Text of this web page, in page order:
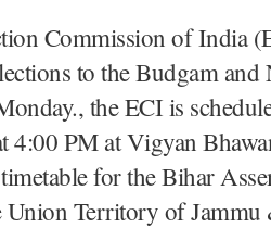
Commission of India
to the Budgam and
the ECI is
4:00 PM at Vigyan
for the Bihar
Union Territory of